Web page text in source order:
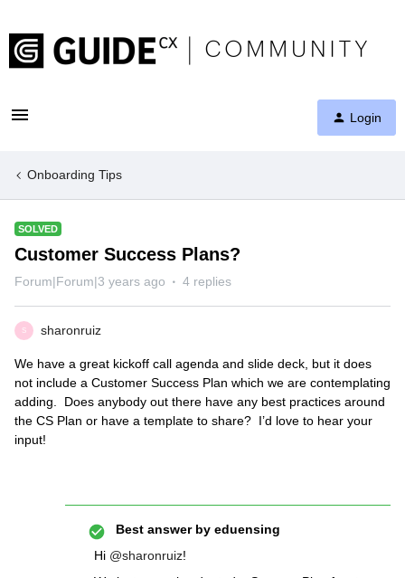
Login
Onboarding Tips
SOLVED
Customer Success Plans?
Forum|Forum|3 years ago 4 replies
S sharonruiz
We have a great kickoff call agenda and slide deck, but it does
not include a Customer Success Plan which we are contemplating
adding. Does anybody out there have any best practices around
the CS Plan or have a template to share? I’d love to hear your
input!
Best answer by eduensing
Hi @sharonruiz!